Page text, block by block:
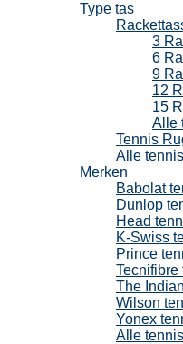
Type tas
3
6
9
12
15
Alle
Tennis
Alle
Merken
Babolat
Dunlop
Head
K-Swiss
Prince
Tecnifibre
The
Wilson
Yonex
Alle